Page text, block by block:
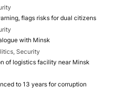
flags risks for dual citizens
with Minsk
Security
of logistics facility near Minsk
to 13 years for corruption